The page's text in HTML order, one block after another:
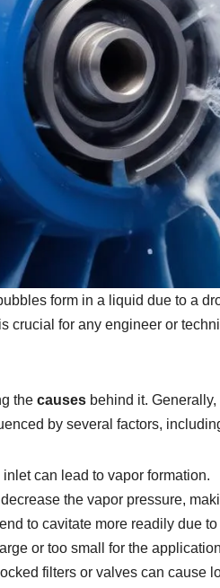
form in a liquid due to a
crucial for any engineer or
the causes behind it.
by several factors,
can lead to vapor formation.
the vapor pressure,
to cavitate more readily due
or too small for the
filters or valves can cause